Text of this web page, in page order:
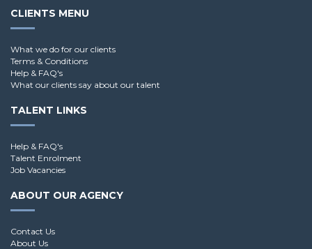
CLIENTS MENU
What we do for our clients
Terms & Conditions
Help & FAQ's
What our clients say about our talent
TALENT LINKS
Help & FAQ's
Talent Enrolment
Job Vacancies
ABOUT OUR AGENCY
Contact Us
About Us